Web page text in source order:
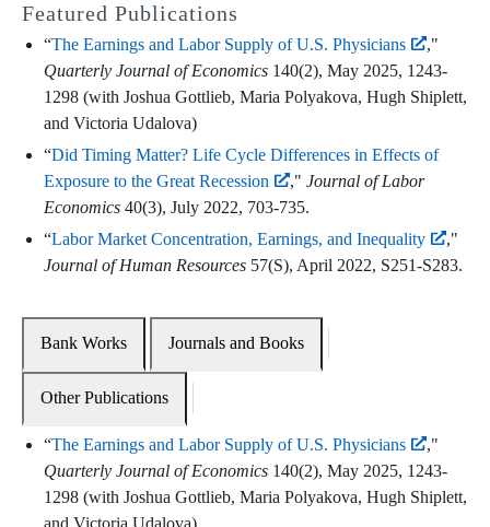
Featured Publications
“The Earnings and Labor Supply of U.S. Physicians
,"
Quarterly Journal of Economics 140(2), May 2025, 1243-
1298 (with Joshua Gottlieb, Maria Polyakova, Hugh Shiplett,
and Victoria Udalova)
“Did Timing Matter? Life Cycle Differences in Effects of
Exposure to the Great Recession
," Journal of Labor
Economics 40(3), July 2022, 703-735.
“Labor Market Concentration, Earnings, and Inequality
,"
Journal of Human Resources 57(S), April 2022, S251-S283.
Bank Works Journals and Books
Other Publications
“The Earnings and Labor Supply of U.S. Physicians
,"
Quarterly Journal of Economics 140(2), May 2025, 1243-
1298 (with Joshua Gottlieb, Maria Polyakova, Hugh Shiplett,